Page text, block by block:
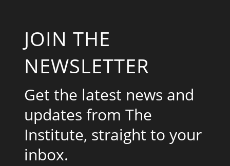
JOIN THE
NEWSLETTER
Get the latest news and
updates from The
Institute, straight to your
inbox.